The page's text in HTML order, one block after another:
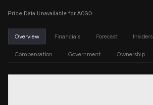
Price Data Unavailable for ACGO
Overview Financials Forecast Insiders
Compensation Government Ownership